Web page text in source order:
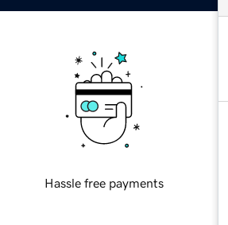
Hassle free payments